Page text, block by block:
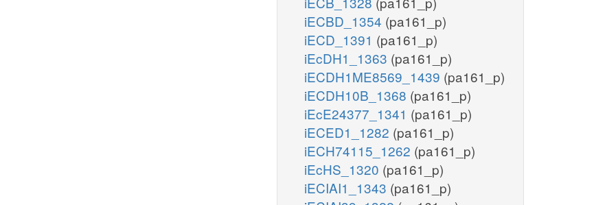
iECBD_1354 (pa161_p)
iECD_1391 (pa161_p)
iEcDH1_1363 (pa161_p)
iECDH1ME8569_1439 (pa161_p)
iECDH10B_1368 (pa161_p)
iEcE24377_1341 (pa161_p)
iECED1_1282 (pa161_p)
iECH74115_1262 (pa161_p)
iEcHS_1320 (pa161_p)
iECIAI1_1343 (pa161_p)